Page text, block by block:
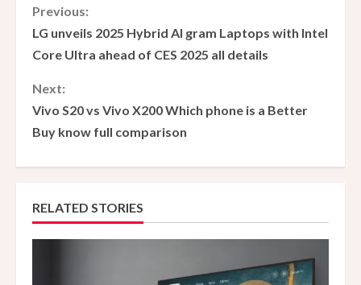
C
o
n
t
u
Previous:
LG unveils 2025 Hybrid AI gram Laptops with Intel
Core Ultra ahead of CES 2025 all details
Next:
Vivo S20 vs Vivo X200 Which phone is a Better
Buy know full comparison
RELATED STORIES